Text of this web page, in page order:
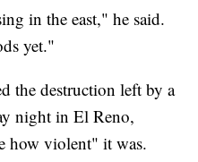
in the east," he said.
yet."
the destruction left by a
night in El Reno,
how violent" it was.